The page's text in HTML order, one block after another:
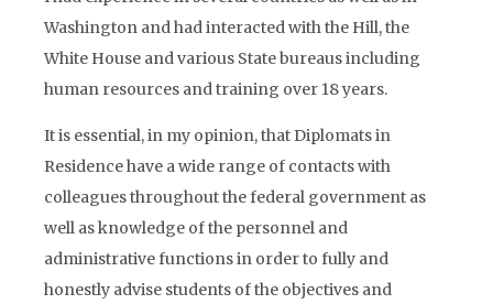
Washington and had interacted with the Hill, the
White House and various State bureaus including
human resources and training over 18 years.
It is essential, in my opinion, that Diplomats in
Residence have a wide range of contacts with
colleagues throughout the federal government as
well as knowledge of the personnel and
administrative functions in order to fully and
honestly advise students of the objectives and